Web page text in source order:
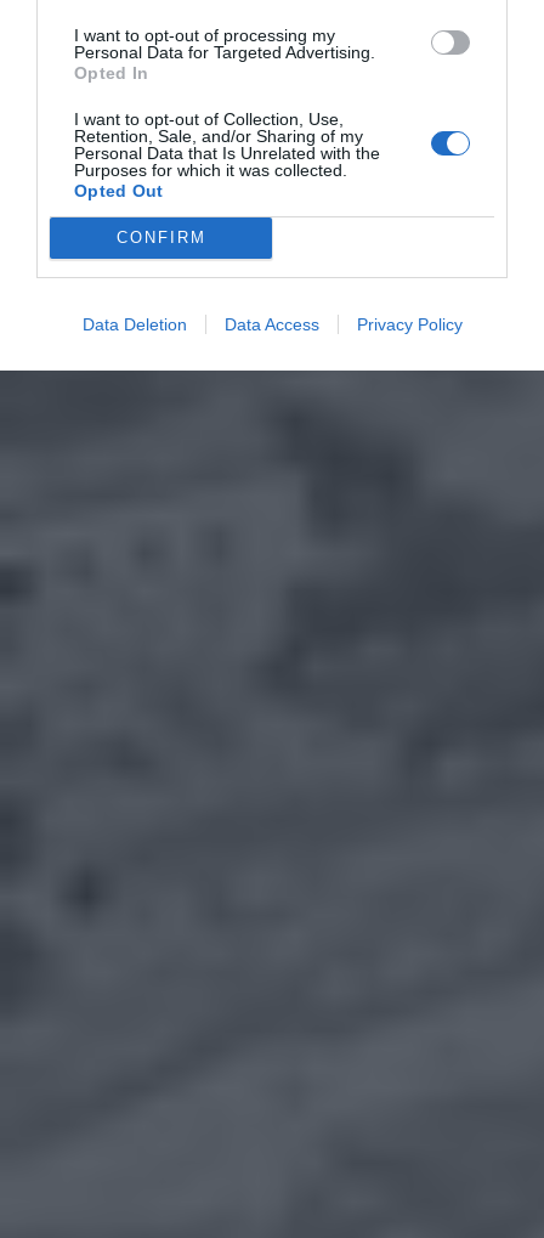
I want to opt-out of processing my
Personal Data for Targeted Advertising.
Opted In
I want to opt-out of Collection, Use,
Retention, Sale, and/or Sharing of my
Personal Data that Is Unrelated with the
Purposes for which it was collected.
Opted Out
CONFIRM
Data Deletion Data Access Privacy Policy